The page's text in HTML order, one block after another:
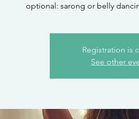
optional: sarong or belly
Registration is
See other